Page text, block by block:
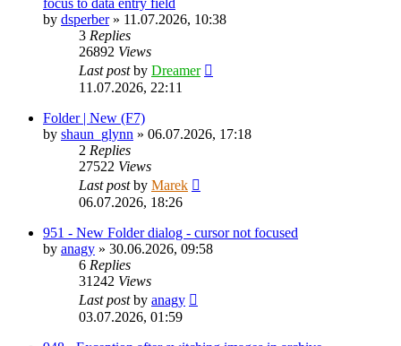
focus to data entry field
by dsperber» 11.07.2026, 10:38
3 Replies
26892 Views
Last postby Dreamer
11.07.2026, 22:11
Folder | New (F7)
by shaun_glynn » 06.07.2026, 17:18
2 Replies
27522 Views
Last postby Marek
06.07.2026, 18:26
951 - New Folder dialog - cursor not focused
by anagy » 30.06.2026, 09:58
6 Replies
31242 Views
Last postby anagy
03.07.2026, 01:59